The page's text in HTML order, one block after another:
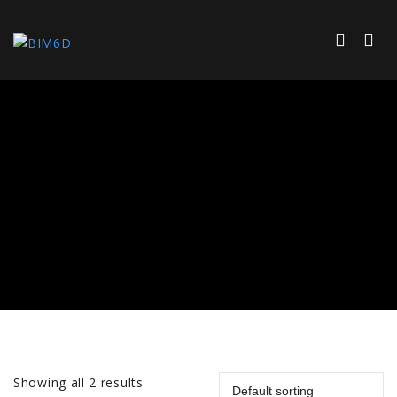
Showing all 2 results